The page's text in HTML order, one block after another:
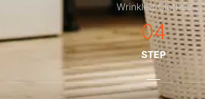
Wrinkled Clothes
04
STEP